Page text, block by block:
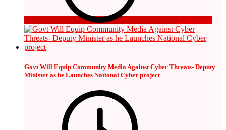
2 days ago
Govt Will Equip Community Media Against Cyber Threats- Deputy
Minister as he Launches National Cyber project